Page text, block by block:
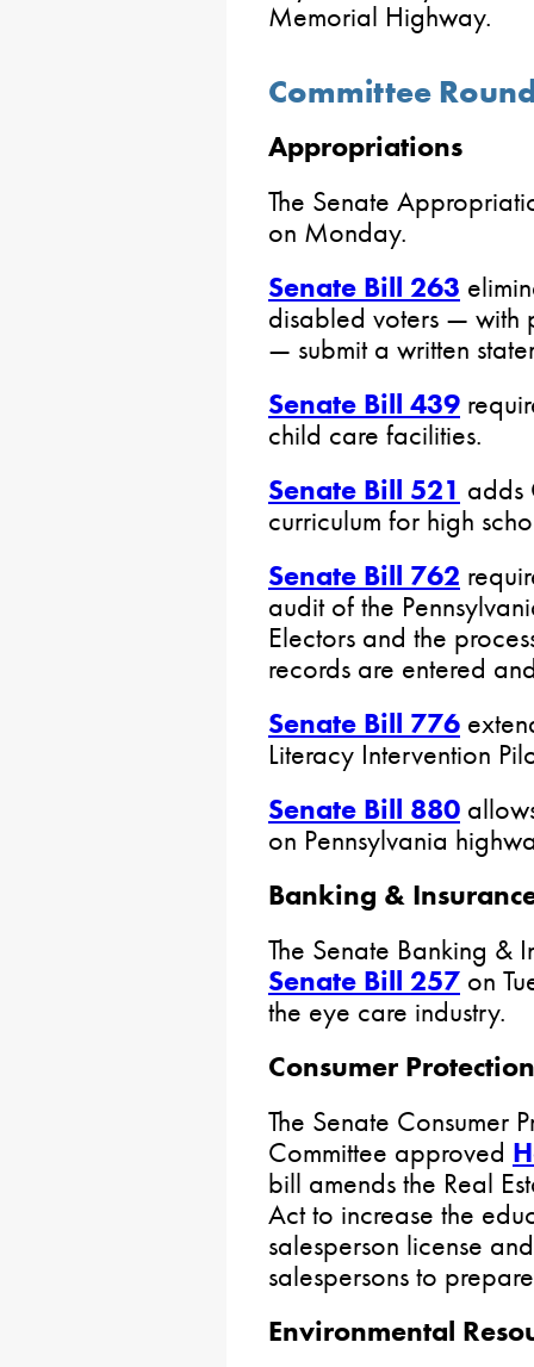
Memorial Highway.
Committee
Appropriations
The Senate
on Monday.
Senate Bill 263
disabled voters — with
— submit a written
Senate Bill 439
child care facilities.
Senate Bill 521 adds
curriculum for high
Senate Bill 762
audit of the
Electors and the
records are entered
Senate Bill 776
Literacy Intervention
Senate Bill 880
on Pennsylvania
Banking &
The Senate Banking &
Senate Bill 257 on
the eye care industry.
Consumer
The Senate Consumer
Committee approved
bill amends the Real
Act to increase the
salesperson license
salespersons to
Environmental